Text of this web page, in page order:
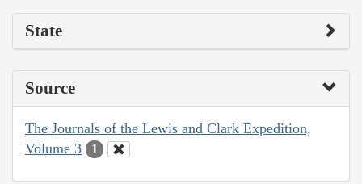
State
Source
The Journals of the Lewis and Clark Expedition,
Volume 3
1